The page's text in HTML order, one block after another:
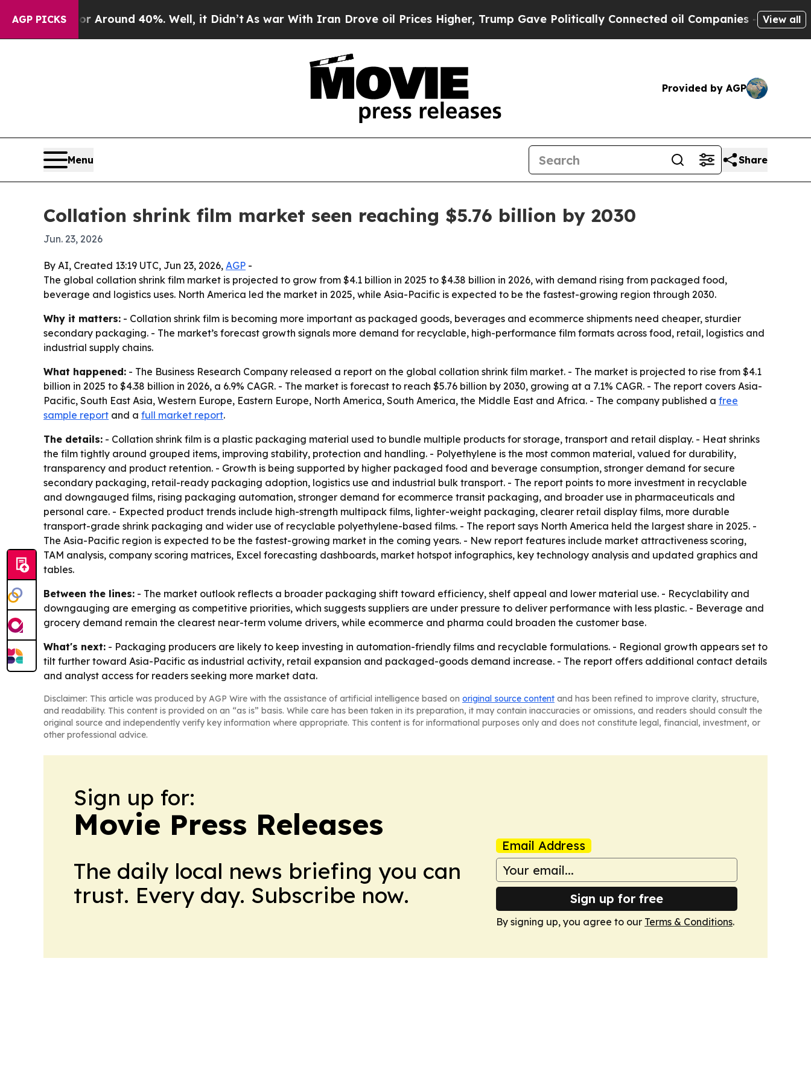
AGP PICKS
a Floor Around 40%. Well, it Didn’t As war With Iran Drove oil Prices Higher, Trump Gave Politically Connected oil Companies — not View all
Provided by AGP
Menu Share
Collation shrink film market seen reaching $5.76 billion by 2030
Jun. 23, 2026
By AI, Created 13:19 UTC, Jun 23, 2026, AGP -
The global collation shrink film market is projected to grow from $4.1 billion in 2025 to $4.38 billion in 2026, with demand rising from packaged food,
beverage and logistics uses. North America led the market in 2025, while Asia-Pacific is expected to be the fastest-growing region through 2030.
Why it matters: - Collation shrink film is becoming more important as packaged goods, beverages and ecommerce shipments need cheaper, sturdier
secondary packaging. - The market’s forecast growth signals more demand for recyclable, high-performance film formats across food, retail, logistics and
industrial supply chains.
What happened: - The Business Research Company released a report on the global collation shrink film market. - The market is projected to rise from $4.1
billion in 2025 to $4.38 billion in 2026, a 6.9% CAGR. - The market is forecast to reach $5.76 billion by 2030, growing at a 7.1% CAGR. - The report covers Asia-
Pacific, South East Asia, Western Europe, Eastern Europe, North America, South America, the Middle East and Africa. - The company published a free
sample report and a full market report.
The details: - Collation shrink film is a plastic packaging material used to bundle multiple products for storage, transport and retail display. - Heat shrinks
the film tightly around grouped items, improving stability, protection and handling. - Polyethylene is the most common material, valued for durability,
transparency and product retention. - Growth is being supported by higher packaged food and beverage consumption, stronger demand for secure
secondary packaging, retail-ready packaging adoption, logistics use and industrial bulk transport. - The report points to more investment in recyclable
and downgauged films, rising packaging automation, stronger demand for ecommerce transit packaging, and broader use in pharmaceuticals and
personal care. - Expected product trends include high-strength multipack films, lighter-weight packaging, clearer retail display films, more durable
transport-grade shrink packaging and wider use of recyclable polyethylene-based films. - The report says North America held the largest share in 2025. -
The Asia-Pacific region is expected to be the fastest-growing market in the coming years. - New report features include market attractiveness scoring,
TAM analysis, company scoring matrices, Excel forecasting dashboards, market hotspot infographics, key technology analysis and updated graphics and
tables.
Between the lines: - The market outlook reflects a broader packaging shift toward efficiency, shelf appeal and lower material use. - Recyclability and
downgauging are emerging as competitive priorities, which suggests suppliers are under pressure to deliver performance with less plastic. - Beverage and
grocery demand remain the clearest near-term volume drivers, while ecommerce and pharma could broaden the customer base.
What's next: - Packaging producers are likely to keep investing in automation-friendly films and recyclable formulations. - Regional growth appears set to
tilt further toward Asia-Pacific as industrial activity, retail expansion and packaged-goods demand increase. - The report offers additional contact details
and analyst access for readers seeking more market data.
Disclaimer: This article was produced by AGP Wire with the assistance of artificial intelligence based on original source content and has been refined to improve clarity, structure,
and readability. This content is provided on an “as is” basis. While care has been taken in its preparation, it may contain inaccuracies or omissions, and readers should consult the
original source and independently verify key information where appropriate. This content is for informational purposes only and does not constitute legal, financial, investment, or
other professional advice.
Sign up for:
Movie Press Releases
The daily local news briefing you can
trust. Every day. Subscribe now.
Email Address
Sign up for free
By signing up, you agree to our Terms & Conditions.